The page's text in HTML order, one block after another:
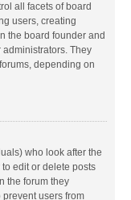
all facets of board
users, creating
the board founder and
They
depending on
who look after the
edit or delete posts
the forum they
users from